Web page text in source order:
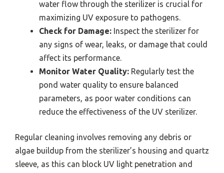
water flow through the sterilizer is crucial for
maximizing UV exposure to pathogens.
Check for Damage: Inspect the sterilizer for
any signs of wear, leaks, or damage that could
affect its performance.
Monitor Water Quality: Regularly test the
pond water quality to ensure balanced
parameters, as poor water conditions can
reduce the effectiveness of the UV sterilizer.
Regular cleaning involves removing any debris or
algae buildup from the sterilizer’s housing and quartz
sleeve, as this can block UV light penetration and